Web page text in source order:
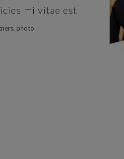
mi vitae est
photo